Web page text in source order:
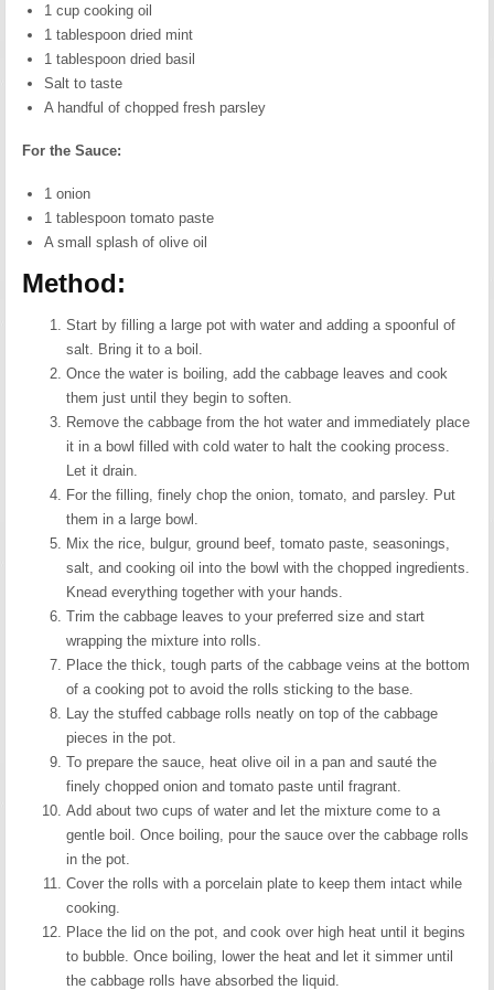
1 cup cooking oil
1 tablespoon dried mint
1 tablespoon dried basil
Salt to taste
A handful of chopped fresh parsley
For the Sauce:
1 onion
1 tablespoon tomato paste
A small splash of olive oil
Method:
Start by filling a large pot with water and adding a spoonful of
salt. Bring it to a boil.
Once the water is boiling, add the cabbage leaves and cook
them just until they begin to soften.
Remove the cabbage from the hot water and immediately place
it in a bowl filled with cold water to halt the cooking process.
Let it drain.
For the filling, finely chop the onion, tomato, and parsley. Put
them in a large bowl.
Mix the rice, bulgur, ground beef, tomato paste, seasonings,
salt, and cooking oil into the bowl with the chopped ingredients.
Knead everything together with your hands.
Trim the cabbage leaves to your preferred size and start
wrapping the mixture into rolls.
Place the thick, tough parts of the cabbage veins at the bottom
of a cooking pot to avoid the rolls sticking to the base.
Lay the stuffed cabbage rolls neatly on top of the cabbage
pieces in the pot.
To prepare the sauce, heat olive oil in a pan and sauté the
finely chopped onion and tomato paste until fragrant.
Add about two cups of water and let the mixture come to a
gentle boil. Once boiling, pour the sauce over the cabbage rolls
in the pot.
Cover the rolls with a porcelain plate to keep them intact while
cooking.
Place the lid on the pot, and cook over high heat until it begins
to bubble. Once boiling, lower the heat and let it simmer until
the cabbage rolls have absorbed the liquid.